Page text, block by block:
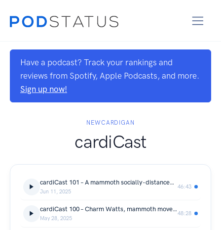
Have a podcast? Track your rankings and
reviews from Spotify, Apple Podcasts, and more.
Sign up now!
NEWCARDIGAN
cardiCast
cardiCast 101 – A mammoth socially-distanced move with Jennifer McNair and Claire O’Meara
Jun 11, 2025
46:43
cardiCast 100 – Charm Watts, mammoth moves at the Powerhouse
May 28, 2025
48:28